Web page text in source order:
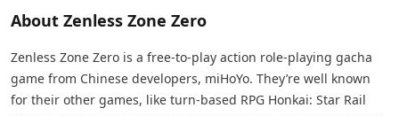
About Zenless Zone Zero
Zenless Zone Zero is a free-to-play action role-playing gacha
game from Chinese developers, miHoYo. They’re well known
for their other games, like turn-based RPG Honkai: Star Rail